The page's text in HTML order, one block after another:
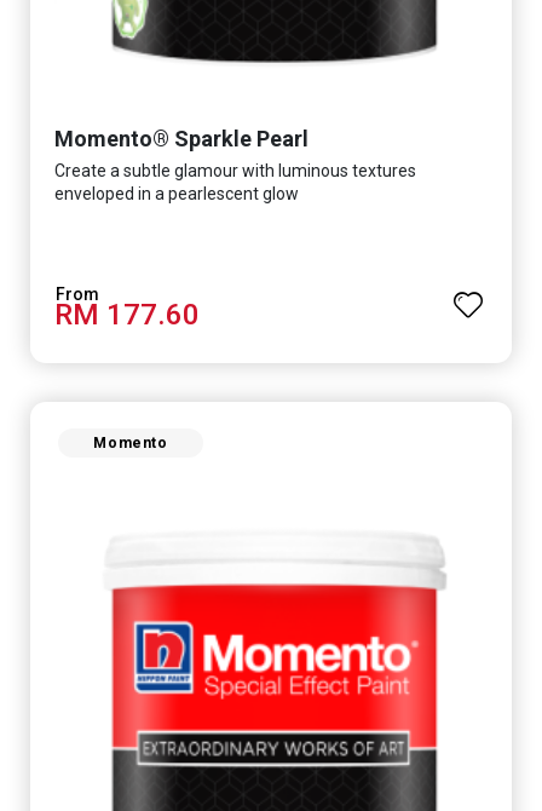
Momento® Sparkle Pearl
Create a subtle glamour with luminous textures
enveloped in a pearlescent glow
RM 177.60
Momento